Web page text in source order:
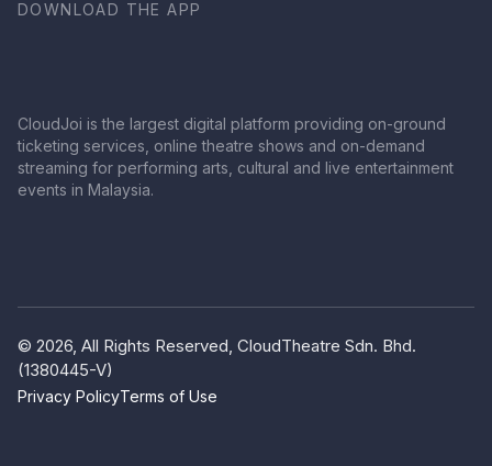
DOWNLOAD THE APP
CloudJoi is the largest digital platform providing on-ground
ticketing services, online theatre shows and on-demand
streaming for performing arts, cultural and live entertainment
events in Malaysia.
© 2026, All Rights Reserved, CloudTheatre Sdn. Bhd.
(1380445-V)
Privacy PolicyTerms of Use